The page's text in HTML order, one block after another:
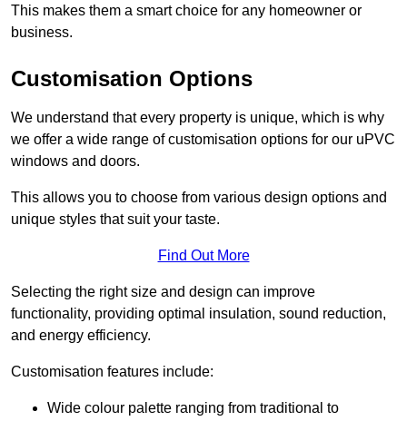
This makes them a smart choice for any homeowner or
business.
Customisation Options
We understand that every property is unique, which is why
we offer a wide range of customisation options for our uPVC
windows and doors.
This allows you to choose from various design options and
unique styles that suit your taste.
Find Out More
Selecting the right size and design can improve
functionality, providing optimal insulation, sound reduction,
and energy efficiency.
Customisation features include:
Wide colour palette ranging from traditional to